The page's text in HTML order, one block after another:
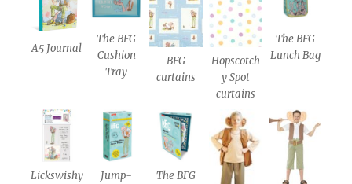
A5 Journal
The BFG
Cushion
Tray
BFG
curtains
Hopscotch
y Spot
curtains
The BFG
Lunch Bag
Lickswishy
Jump-
The BFG